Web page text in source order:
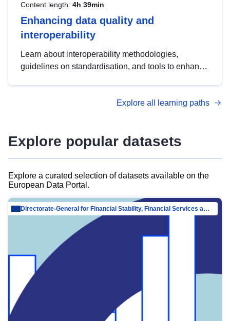
Content length: 4h 39min
Enhancing data quality and
interoperability
Learn about interoperability methodologies,
guidelines on standardisation, and tools to enhance
advanced metadata management with DCAT-AP.
Explore all learning paths
Explore popular datasets
Explore a curated selection of datasets available on the
European Data Portal.
Directorate-General for Financial Stability, Financial Services and Capital Mar…